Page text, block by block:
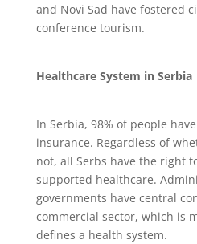
and Novi Sad have fostered
conference tourism.
Healthcare System in Serbia
In Serbia, 98% of people
insurance. Regardless of
not, all Serbs have the right
supported healthcare.
governments have central
commercial sector, which is
defines a health system.